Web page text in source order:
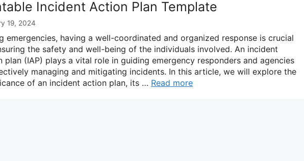
Incident Action Plan Template
19, 2024
emergencies, having a well-coordinated and organized response is crucial
the safety and well-being of the individuals involved. An incident
plan (IAP) plays a vital role in guiding emergency responders and agencies
managing and mitigating incidents. In this article, we will explore the
of an incident action plan, its … Read more